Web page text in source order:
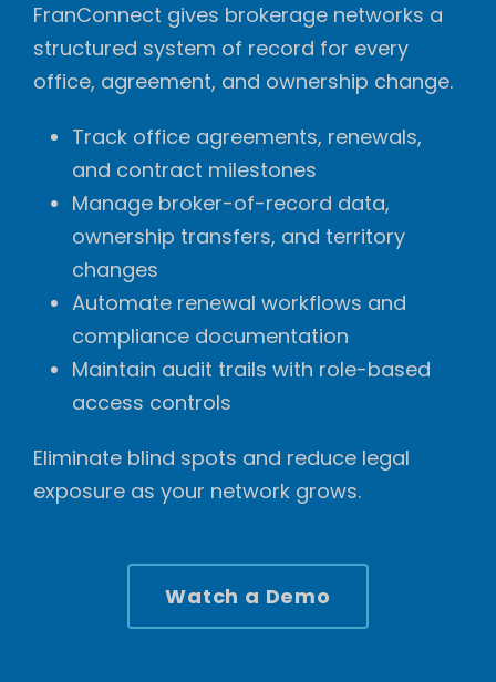
FranConnect gives brokerage networks a
structured system of record for every
office, agreement, and ownership change.
Track office agreements, renewals,
and contract milestones
Manage broker-of-record data,
ownership transfers, and territory
changes
Automate renewal workflows and
compliance documentation
Maintain audit trails with role-based
access controls
Eliminate blind spots and reduce legal
exposure as your network grows.
Watch a Demo